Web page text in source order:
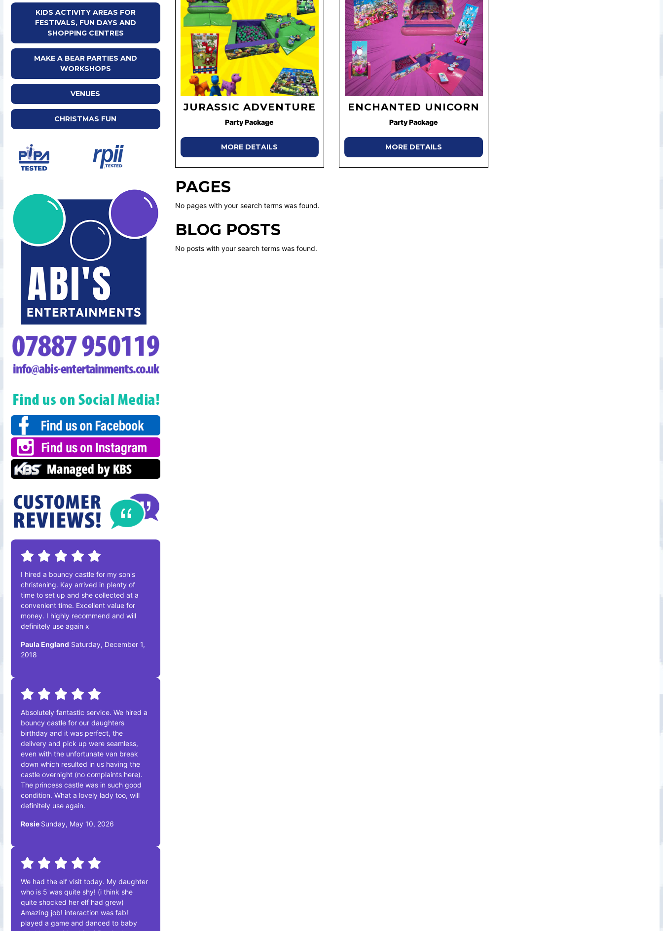
KIDS ACTIVITY AREAS FOR
FESTIVALS, FUN DAYS AND
SHOPPING CENTRES
MAKE A BEAR PARTIES AND
WORKSHOPS
VENUES
CHRISTMAS FUN
I hired a bouncy castle for my son's
christening. Kay arrived in plenty of
time to set up and she collected at a
convenient time. Excellent value for
money. I highly recommend and will
definitely use again x
Paula England Saturday, December 1,
2018
Absolutely fantastic service. We hired a
bouncy castle for our daughters
birthday and it was perfect, the
delivery and pick up were seamless,
even with the unfortunate van break
down which resulted in us having the
castle overnight (no complaints here).
The princess castle was in such good
condition. What a lovely lady too, will
definitely use again.
Rosie Sunday, May 10, 2026
We had the elf visit today. My daughter
who is 5 was quite shy! (i think she
quite shocked her elf had grew)
Amazing job! interaction was fab!
played a game and danced to baby
JURASSIC ADVENTURE
Party Package
MORE DETAILS
ENCHANTED UNICORN
Party Package
MORE DETAILS
PAGES
No pages with your search terms was found.
BLOG POSTS
No posts with your search terms was found.